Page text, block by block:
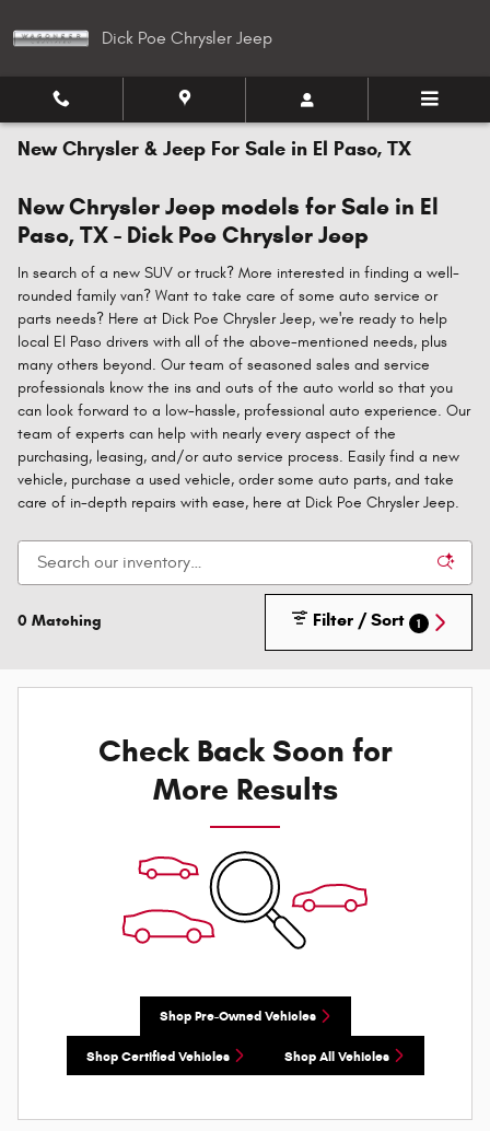
Dick Poe Chrysler Jeep
New Chrysler & Jeep For Sale in El Paso, TX
New Chrysler Jeep models for Sale in El
Paso, TX - Dick Poe Chrysler Jeep
In search of a new SUV or truck? More interested in finding a well-
rounded family van? Want to take care of some auto service or
parts needs? Here at Dick Poe Chrysler Jeep, we're ready to help
local El Paso drivers with all of the above-mentioned needs, plus
many others beyond. Our team of seasoned sales and service
professionals know the ins and outs of the auto world so that you
can look forward to a low-hassle, professional auto experience. Our
team of experts can help with nearly every aspect of the
purchasing, leasing, and/or auto service process. Easily find a new
vehicle, purchase a used vehicle, order some auto parts, and take
care of in-depth repairs with ease, here at Dick Poe Chrysler Jeep.
0 Matching Filter / Sort 1
Check Back Soon for
More Results
Shop Pre-Owned Vehicles
Shop Certified Vehicles Shop All Vehicles